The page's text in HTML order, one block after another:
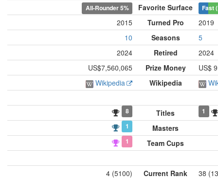
All-Rounder5% Favorite Surface Fast
2015 Turned Pro
2019
10
Seasons
5
2024
Retired
2024
US$7,560,065
Prize Money
US$
Wikipedia
Wikipedia
8 Titles
1
1
Masters
1 Team Cups
4 (5100) Current Rank
38